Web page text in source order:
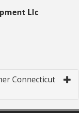
Llc
Connecticut